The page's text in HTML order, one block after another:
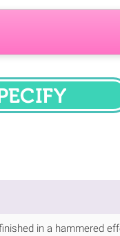
SPECIFY
in a hammered